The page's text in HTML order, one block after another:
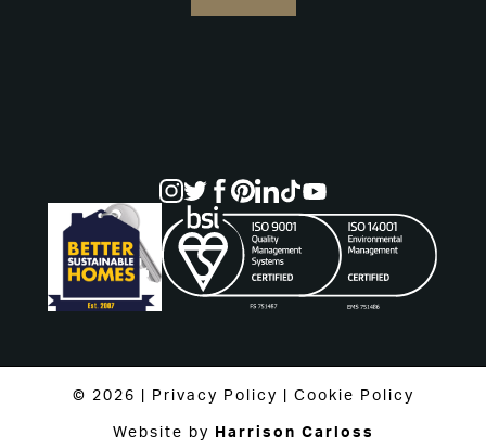
© 2026 | Privacy Policy Cookie Policy
Website by Harrison Carloss